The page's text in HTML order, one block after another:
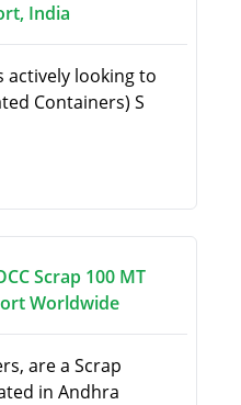
India
actively looking to
Containers) S
Scrap 100 MT
Worldwide
are a Scrap
in Andhra